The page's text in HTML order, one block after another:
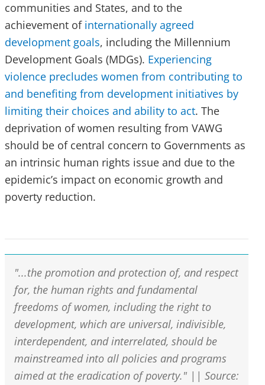
communities and States, and to the
achievement of internationally agreed
development goals, including the Millennium
Development Goals (MDGs). Experiencing
violence precludes women from contributing to
and benefiting from development initiatives by
limiting their choices and ability to act. The
deprivation of women resulting from VAWG
should be of central concern to Governments as
an intrinsic human rights issue and due to the
epidemic’s impact on economic growth and
poverty reduction.
"...the promotion and protection of, and respect
for, the human rights and fundamental
freedoms of women, including the right to
development, which are universal, indivisible,
interdependent, and interrelated, should be
mainstreamed into all policies and programs
aimed at the eradication of poverty." || Source: